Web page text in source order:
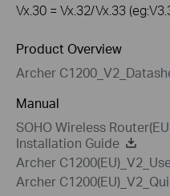
Vx.30 = Vx.32/Vx.33
Product Overview
Archer
Manual
SOHO Wireless
Installation Guide
Archer
Archer